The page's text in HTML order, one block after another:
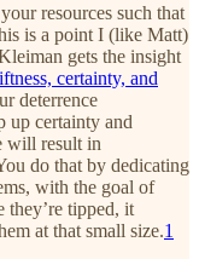
resources such that
is a point I (like Matt)
gets the insight
certainty, and
deterrence
up certainty and
will result in
do that by dedicating
with the goal of
they’re tipped, it
at that small size.1